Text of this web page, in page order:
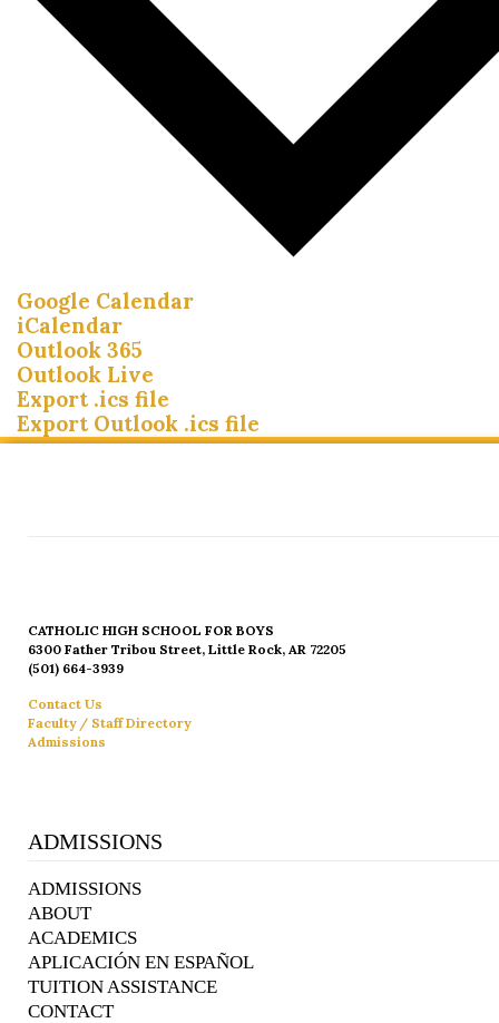
Google Calendar
iCalendar
Outlook 365
Outlook Live
Export .ics file
Export Outlook .ics file
CATHOLIC HIGH SCHOOL FOR BOYS
6300 Father Tribou Street, Little Rock, AR 72205
(501) 664-3939
Contact Us
Faculty / Staff Directory
Admissions
ADMISSIONS
ADMISSIONS
ABOUT
ACADEMICS
APLICACIÓN EN ESPAÑOL
TUITION ASSISTANCE
CONTACT